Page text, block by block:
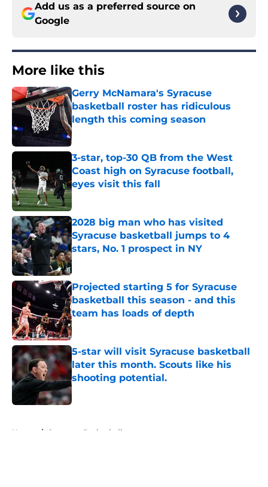
Add us as a preferred source on
Google
More like this
Gerry McNamara's Syracuse
basketball roster has ridiculous
length this coming season
Published by on Invalid Date
3-star, top-30 QB from the West
Coast high on Syracuse football,
eyes visit this fall
Published by on Invalid Date
2028 big man who has visited
Syracuse basketball jumps to 4
stars, No. 1 prospect in NY
Published by on Invalid Date
Projected starting 5 for Syracuse
basketball this season - and this
team has loads of depth
Published by on Invalid Date
5-star will visit Syracuse basketball
later this month. Scouts like his
shooting potential.
Published by on Invalid Date
Home / Syracuse Basketball